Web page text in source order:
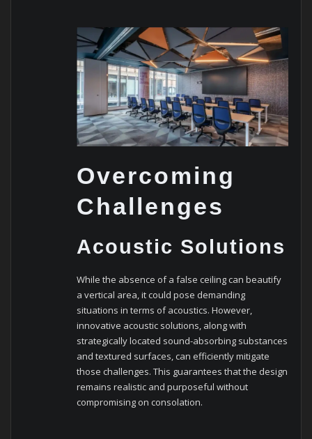
Overcoming
Challenges
Acoustic Solutions
While the absence of a false ceiling can beautify
a vertical area, it could pose demanding
situations in terms of acoustics. However,
innovative acoustic solutions, along with
strategically located sound-absorbing substances
and textured surfaces, can efficiently mitigate
those challenges. This guarantees that the design
remains realistic and purposeful without
compromising on consolation.